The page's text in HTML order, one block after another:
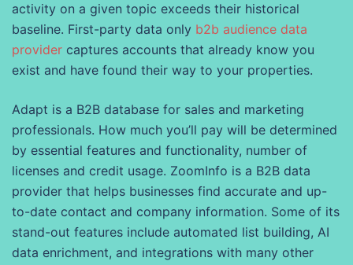
activity on a given topic exceeds their historical
baseline. First-party data only b2b audience data
provider captures accounts that already know you
exist and have found their way to your properties.
Adapt is a B2B database for sales and marketing
professionals. How much you’ll pay will be determined
by essential features and functionality, number of
licenses and credit usage. ZoomInfo is a B2B data
provider that helps businesses find accurate and up-
to-date contact and company information. Some of its
stand-out features include automated list building, AI
data enrichment, and integrations with many other